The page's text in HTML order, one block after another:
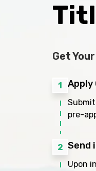
Get
1 Apply
pre-
2 Send
Upon